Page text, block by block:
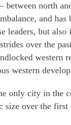
north
and
leaders, but also
over the
western
western
only city in the
over the